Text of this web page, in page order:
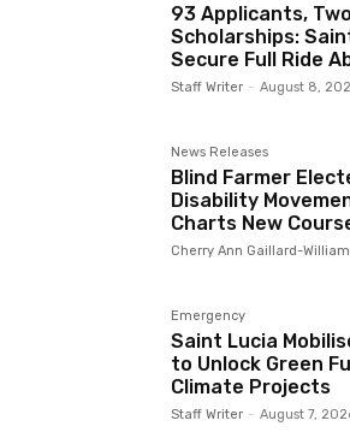
93 Applicants,
Scholarships:
Secure Full Ride
Staff Writer - August 8,
News Releases
Blind Farmer
Disability
Charts New
Cherry Ann Gaillard-
Emergency
Saint Lucia
to Unlock Green
Climate Projects
Staff Writer - August 7,